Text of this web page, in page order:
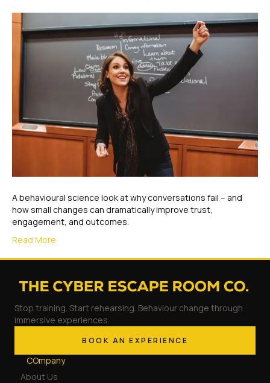
A behavioural science look at why conversations fail – and
how small changes can dramatically improve trust,
engagement, and outcomes.
Read More
Stop training. Start rehearsing. Behaviour change through
immersive experiences.
BOOK AN EXPERIENCE
COmpany
About Us